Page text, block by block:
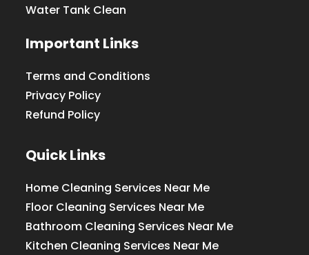
Water Tank Clean
Important Links
Terms and Conditions
Privacy Policy
Refund Policy
Quick Links
Home Cleaning Services Near Me
Floor Cleaning Services Near Me
Bathroom Cleaning Services Near Me
Kitchen Cleaning Services Near Me